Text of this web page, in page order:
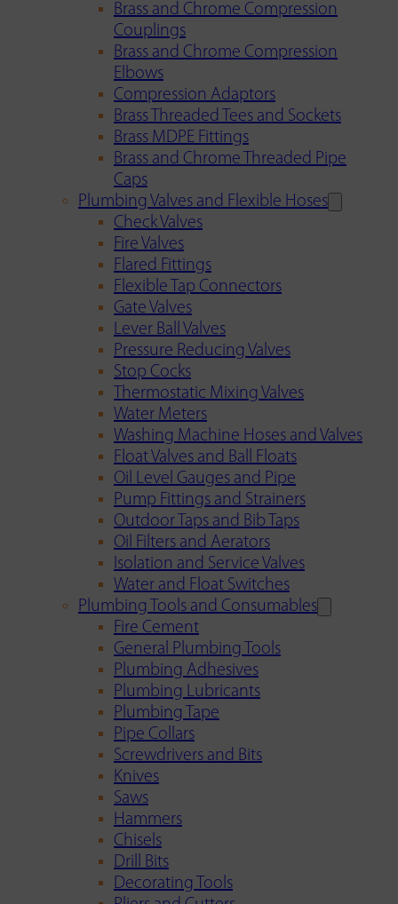
Brass and Chrome Compression
Couplings
Brass and Chrome Compression
Elbows
Compression Adaptors
Brass Threaded Tees and Sockets
Brass MDPE Fittings
Brass and Chrome Threaded Pipe
Caps
Plumbing Valves and Flexible Hoses
Check Valves
Fire Valves
Flared Fittings
Flexible Tap Connectors
Gate Valves
Lever Ball Valves
Pressure Reducing Valves
Stop Cocks
Thermostatic Mixing Valves
Water Meters
Washing Machine Hoses and Valves
Float Valves and Ball Floats
Oil Level Gauges and Pipe
Pump Fittings and Strainers
Outdoor Taps and Bib Taps
Oil Filters and Aerators
Isolation and Service Valves
Water and Float Switches
Plumbing Tools and Consumables
Fire Cement
General Plumbing Tools
Plumbing Adhesives
Plumbing Lubricants
Plumbing Tape
Pipe Collars
Screwdrivers and Bits
Knives
Saws
Hammers
Chisels
Drill Bits
Decorating Tools